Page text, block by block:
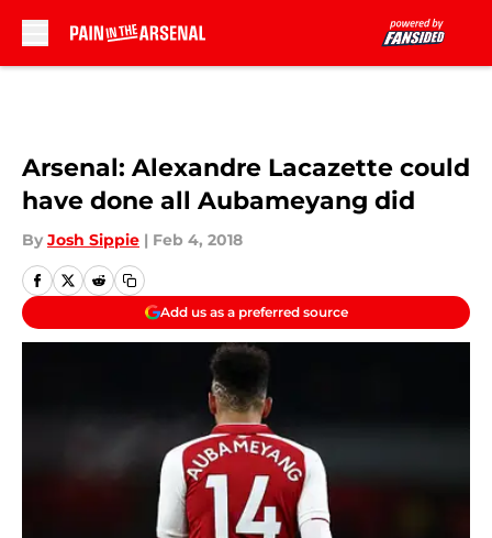
Arsenal: Alexandre Lacazette could
have done all Aubameyang did
By Josh Sippie | Feb 4, 2018
Add us as a preferred source